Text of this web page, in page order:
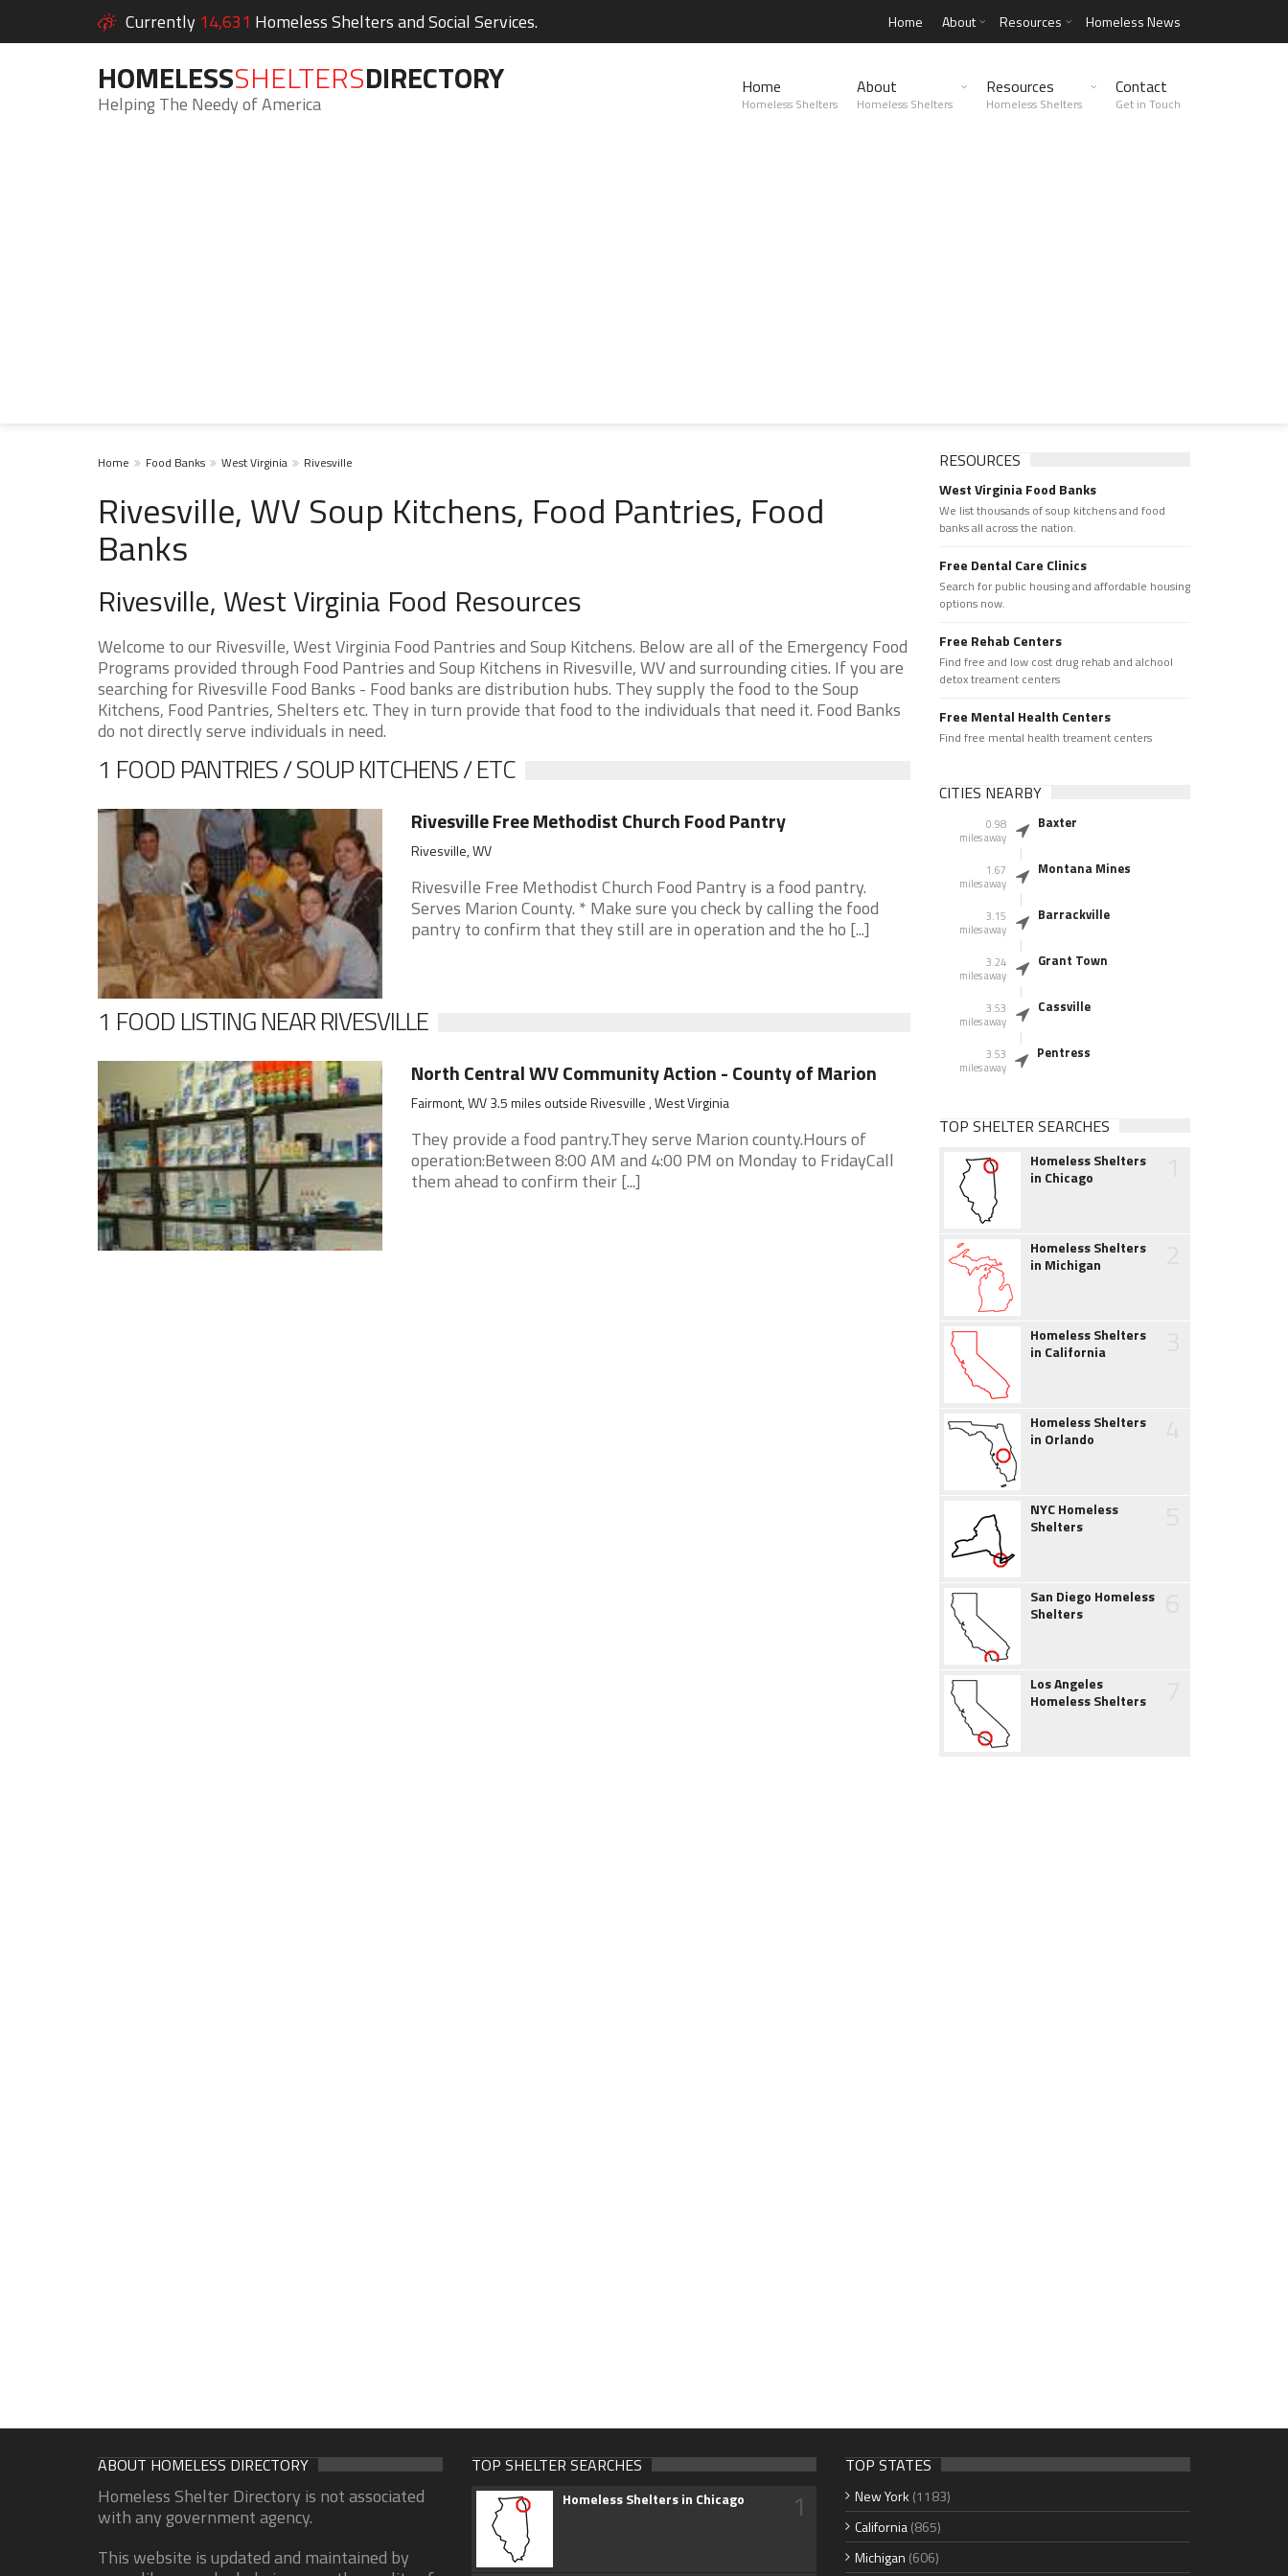
Currently 14,631 Homeless Shelters and Social Services. Home About Resources Homeless News
HOMELESSSHELTERSDIRECTORY
Helping The Needy of America
Home
Homeless Shelters
About
Homeless Shelters
Resources
Homeless Shelters
Contact
Get in Touch
Home Food Banks West Virginia Rivesville
Rivesville, WV Soup Kitchens, Food Pantries, Food
Banks
Rivesville, West Virginia Food Resources
Welcome to our Rivesville, West Virginia Food Pantries and Soup Kitchens. Below are all of the Emergency Food
Programs provided through Food Pantries and Soup Kitchens in Rivesville, WV and surrounding cities. If you are
searching for Rivesville Food Banks - Food banks are distribution hubs. They supply the food to the Soup
Kitchens, Food Pantries, Shelters etc. They in turn provide that food to the individuals that need it. Food Banks
do not directly serve individuals in need.
1 FOOD PANTRIES / SOUP KITCHENS / ETC
Rivesville Free Methodist Church Food Pantry
Rivesville, WV
Rivesville Free Methodist Church Food Pantry is a food pantry.
Serves Marion County. * Make sure you check by calling the food
pantry to confirm that they still are in operation and the ho [...]
1 FOOD LISTING NEAR RIVESVILLE
North Central WV Community Action - County of Marion
Fairmont, WV 3.5 miles outside Rivesville , West Virginia
They provide a food pantry.They serve Marion county.Hours of
operation:Between 8:00 AM and 4:00 PM on Monday to FridayCall
them ahead to confirm their [...]
RESOURCES
West Virginia Food Banks
We list thousands of soup kitchens and food
banks all across the nation.
Free Dental Care Clinics
Search for public housing and affordable housing
options now.
Free Rehab Centers
Find free and low cost drug rehab and alchool
detox treament centers
Free Mental Health Centers
Find free mental health treament centers
CITIES NEARBY
0.98
miles away
Baxter
1.67
miles away
Montana Mines
3.15
miles away
Barrackville
3.24
miles away
Grant Town
3.53
miles away
Cassville
3.53
miles away
Pentress
TOP SHELTER SEARCHES
Homeless Shelters
in Chicago
Homeless Shelters
in Michigan
Homeless Shelters
in California
Homeless Shelters
in Orlando
NYC Homeless
Shelters
San Diego Homeless
Shelters
Los Angeles
Homeless Shelters
ABOUT HOMELESS DIRECTORY
Homeless Shelter Directory is not associated
with any government agency.
This website is updated and maintained by
TOP SHELTER SEARCHES
Homeless Shelters in Chicago 1
TOP STATES
New York (1183)
California(865)
Michigan (606)